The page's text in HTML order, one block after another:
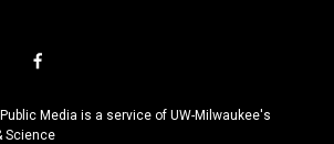
f
c
e
Media is a service of UW-Milwaukee's
Science